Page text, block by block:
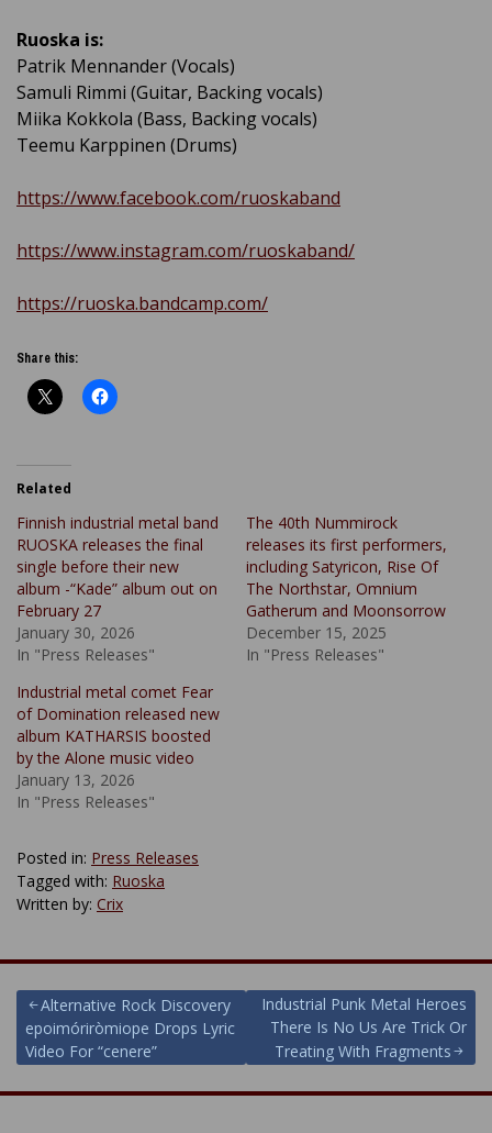
Ruoska is:
Patrik Mennander (Vocals)
Samuli Rimmi (Guitar, Backing vocals)
Miika Kokkola (Bass, Backing vocals)
Teemu Karppinen (Drums)
https://www.facebook.com/ruoskaband
https://www.instagram.com/ruoskaband/
https://ruoska.bandcamp.com/
Share this:
Related
Finnish industrial metal band
RUOSKA releases the final
single before their new
album -“Kade” album out on
February 27
January 30, 2026
In "Press Releases"
The 40th Nummirock
releases its first performers,
including Satyricon, Rise Of
The Northstar, Omnium
Gatherum and Moonsorrow
December 15, 2025
In "Press Releases"
Industrial metal comet Fear
of Domination released new
album KATHARSIS boosted
by the Alone music video
January 13, 2026
In "Press Releases"
Posted in: Press Releases
Tagged with: Ruoska
Written by: Crix
Post
navigation
Alternative Rock Discovery
epoimóriròmiope Drops Lyric
Video For “cenere”
Industrial Punk Metal Heroes
There Is No Us Are Trick Or
Treating With Fragments